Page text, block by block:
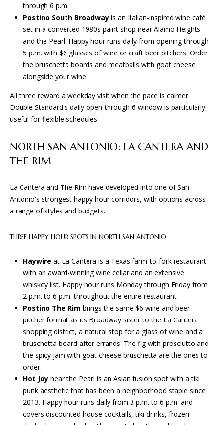
T
H
P
R
C
S
S
B
L
O
G
S
E
R
V
I
C
through 6 p.m.
Postino South Broadwayis an Italian-inspired wine café
set in a converted 1980s paint shop near Alamo Heights
and the Pearl. Happy hour runs daily from opening through
5 p.m. with $6 glasses of wine or craft beer pitchers. Order
the bruschetta boards and meatballs with goat cheese
alongside your wine.
All three reward a weekday visit when the pace is calmer.
Double Standard's daily open-through-6 window is particularly
useful for flexible schedules.
NORTH SAN ANTONIO: LA CANTERA AND
THE RIM
La Cantera and The Rim have developed into one of San
Antonio's strongest happy hour corridors, with options across
a range of styles and budgets.
THREE HAPPY HOUR SPOTS IN NORTH SAN ANTONIO
Haywire at La Cantera is a Texas farm-to-fork restaurant
with an award-winning wine cellar and an extensive
whiskey list. Happy hour runs Monday through Friday from
2 p.m. to 6 p.m. throughout the entire restaurant.
Postino The Rim brings the same $6 wine and beer
pitcher format as its Broadway sister to the La Cantera
shopping district, a natural stop for a glass of wine and a
bruschetta board after errands. The fig with prosciutto and
the spicy jam with goat cheese bruschetta are the ones to
order.
Hot Joynear the Pearl is an Asian fusion spot with a tiki
punk aesthetic that has been a neighborhood staple since
2013. Happy hour runs daily from 3 p.m. to 6 p.m. and
covers discounted house cocktails, tiki drinks, frozen
y
o
u
a
s
o
n
w
I agree to
be
contacted
by BGA
Design &
Build via
call, email,